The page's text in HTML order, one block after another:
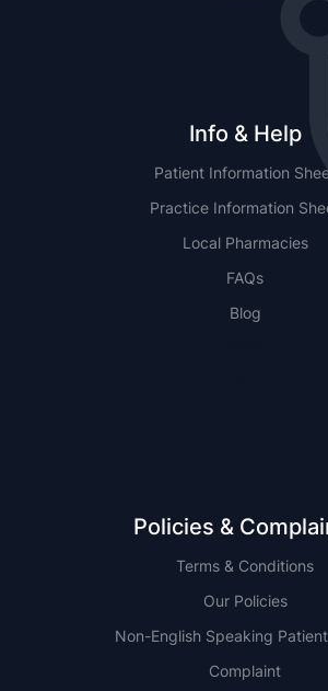
Info & Help
Patient Information
Practice Information
Local Pharmacies
FAQs
Blog
Policies &
Terms & Conditions
Our Policies
Non-English Speaking
Complaint